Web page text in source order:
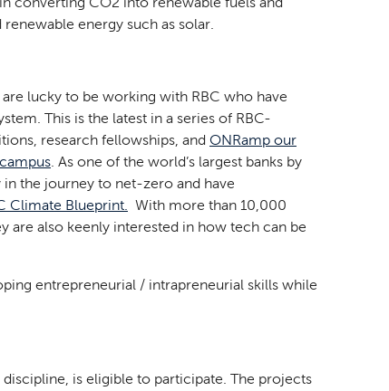
energy such as solar.
lucky to be working with RBC who have
This is the latest in a series of RBC-
research fellowships, and ONRamp our
. As one of the world’s largest banks by
the journey to net-zero and have
Climate Blueprint. With more than 10,000
also keenly interested in how tech can be
entrepreneurial / intrapreneurial skills while
is eligible to participate. The projects